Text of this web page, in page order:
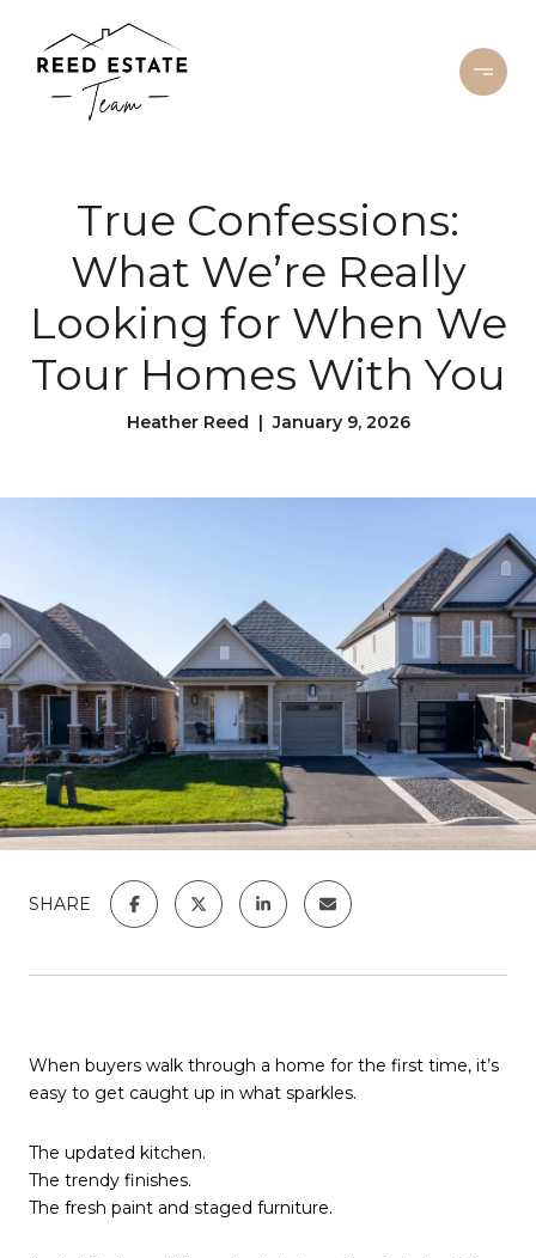
True Confessions:
What We’re Really
Looking for When We
Tour Homes With You
Heather Reed | January 9, 2026
SHARE
When buyers walk through a home for the first time, it’s
easy to get caught up in what sparkles.
The updated kitchen.
The trendy finishes.
The fresh paint and staged furniture.